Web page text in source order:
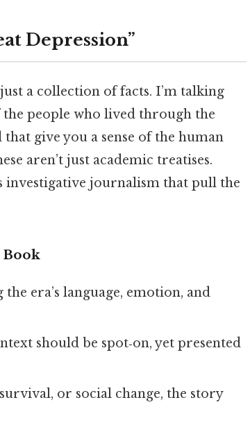
Depression”
a collection of facts. I’m talking
people who lived through the
give you a sense of the human
aren’t just academic treatises.
investigative journalism that pull the
Book
era’s language, emotion, and
should be spot‑on, yet presented
or social change, the story